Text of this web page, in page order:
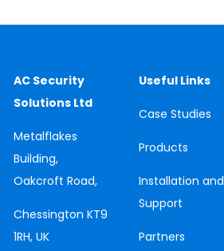
AC Security
Solutions Ltd
Metalflakes
Building,
Oakcroft Road,
Chessington KT9
1RH, UK
Useful Links
CaseStudies
Products
Installation and
Support
Partners